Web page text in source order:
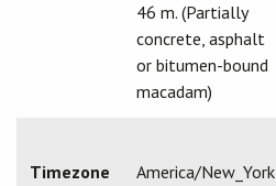
46 m. (Partially
concrete, asphalt
or bitumen-bound
macadam)
Timezone America/New_York